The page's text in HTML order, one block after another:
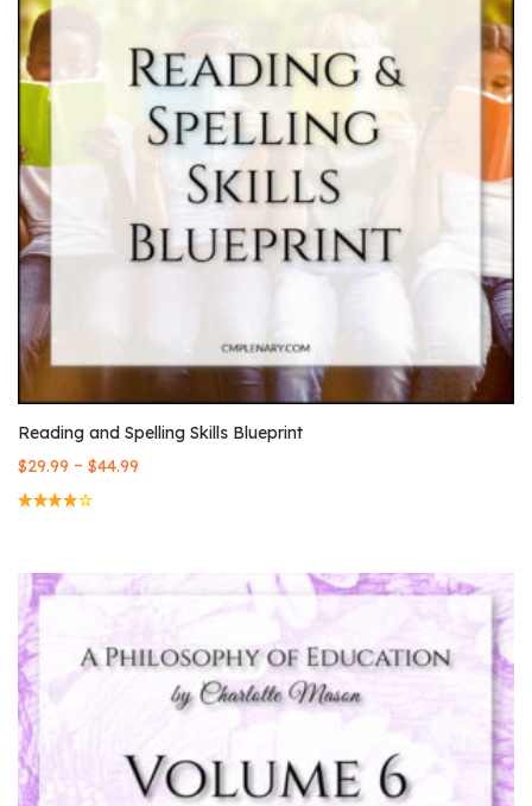
Reading and Spelling Skills Blueprint
$29.99 – $44.99